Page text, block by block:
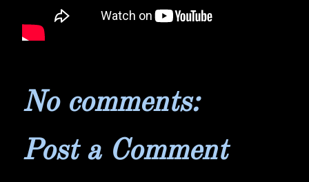
No comments:
Post a Comment